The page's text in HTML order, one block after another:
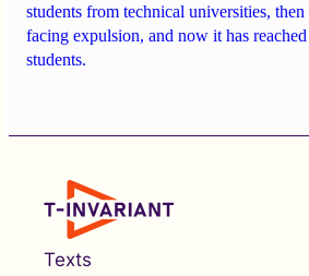
students from technical universities, then
facing expulsion, and now it has
students.
Texts